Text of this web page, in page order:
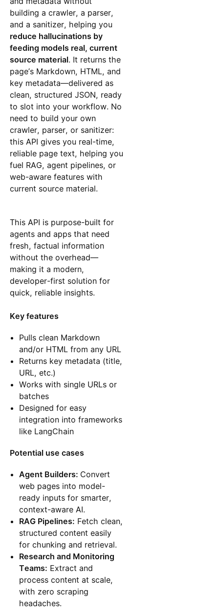
building a crawler, a parser,
and a sanitizer, helping you
reduce hallucinations by
feeding models real, current
source material. It returns the
page’s Markdown, HTML, and
key metadata—delivered as
clean, structured JSON, ready
to slot into your workflow. No
need to build your own
crawler, parser, or sanitizer:
this API gives you real-time,
reliable page text, helping you
fuel RAG, agent pipelines, or
web-aware features with
current source material.
This API is purpose-built for
agents and apps that need
fresh, factual information
without the overhead—
making it a modern,
developer-first solution for
quick, reliable insights.
Key features
Pulls clean Markdown
and/or HTML from any URL
Returns key metadata (title,
URL, etc.)
Works with single URLs or
batches
Designed for easy
integration into frameworks
like LangChain
Potential use cases
Agent Builders: Convert
web pages into model-
ready inputs for smarter,
context-aware AI.
RAG Pipelines: Fetch clean,
structured content easily
for chunking and retrieval.
Research and Monitoring
Teams: Extract and
process content at scale,
with zero scraping
headaches.